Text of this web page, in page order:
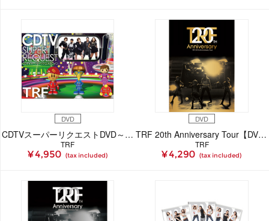
DVD
CDTVスーパーリクエストDVD～TRF～
TRF
¥ 4,950 (tax included)
DVD
TRF 20th Anniversary Tour【DVD】
TRF
¥ 4,290 (tax included)